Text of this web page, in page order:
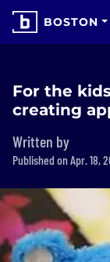
BOSTON
For the
creating
Written by
Published on Apr. 18,